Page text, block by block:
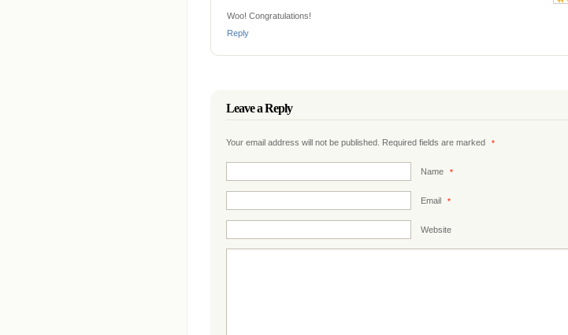
Woo! Congratulations!
Reply
Leave a Reply
Your email address will not be published. Required fields are marked *
Name *
Email *
Website